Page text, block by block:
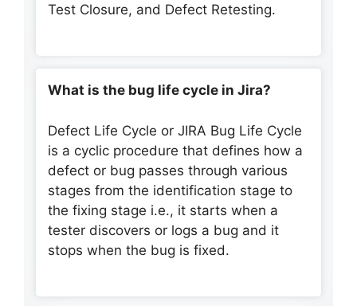
Test Closure, and Defect Retesting.
What is the bug life cycle in Jira?
Defect Life Cycle or JIRA Bug Life Cycle
is a cyclic procedure that defines how a
defect or bug passes through various
stages from the identification stage to
the fixing stage i.e., it starts when a
tester discovers or logs a bug and it
stops when the bug is fixed.